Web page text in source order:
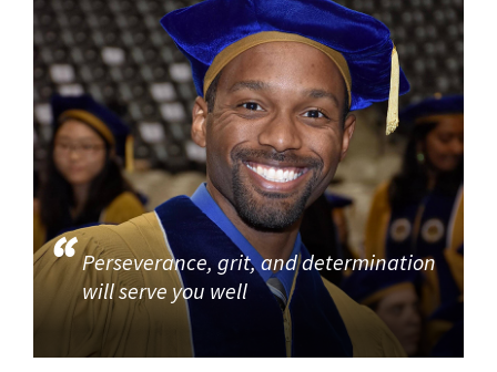
Perseverance, grit, and determination
will serve you well